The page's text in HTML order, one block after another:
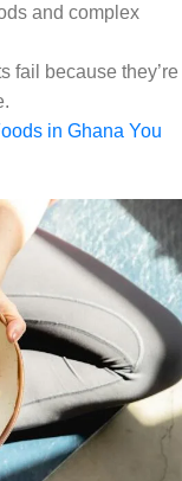
and complex
fail because they’re
in Ghana You